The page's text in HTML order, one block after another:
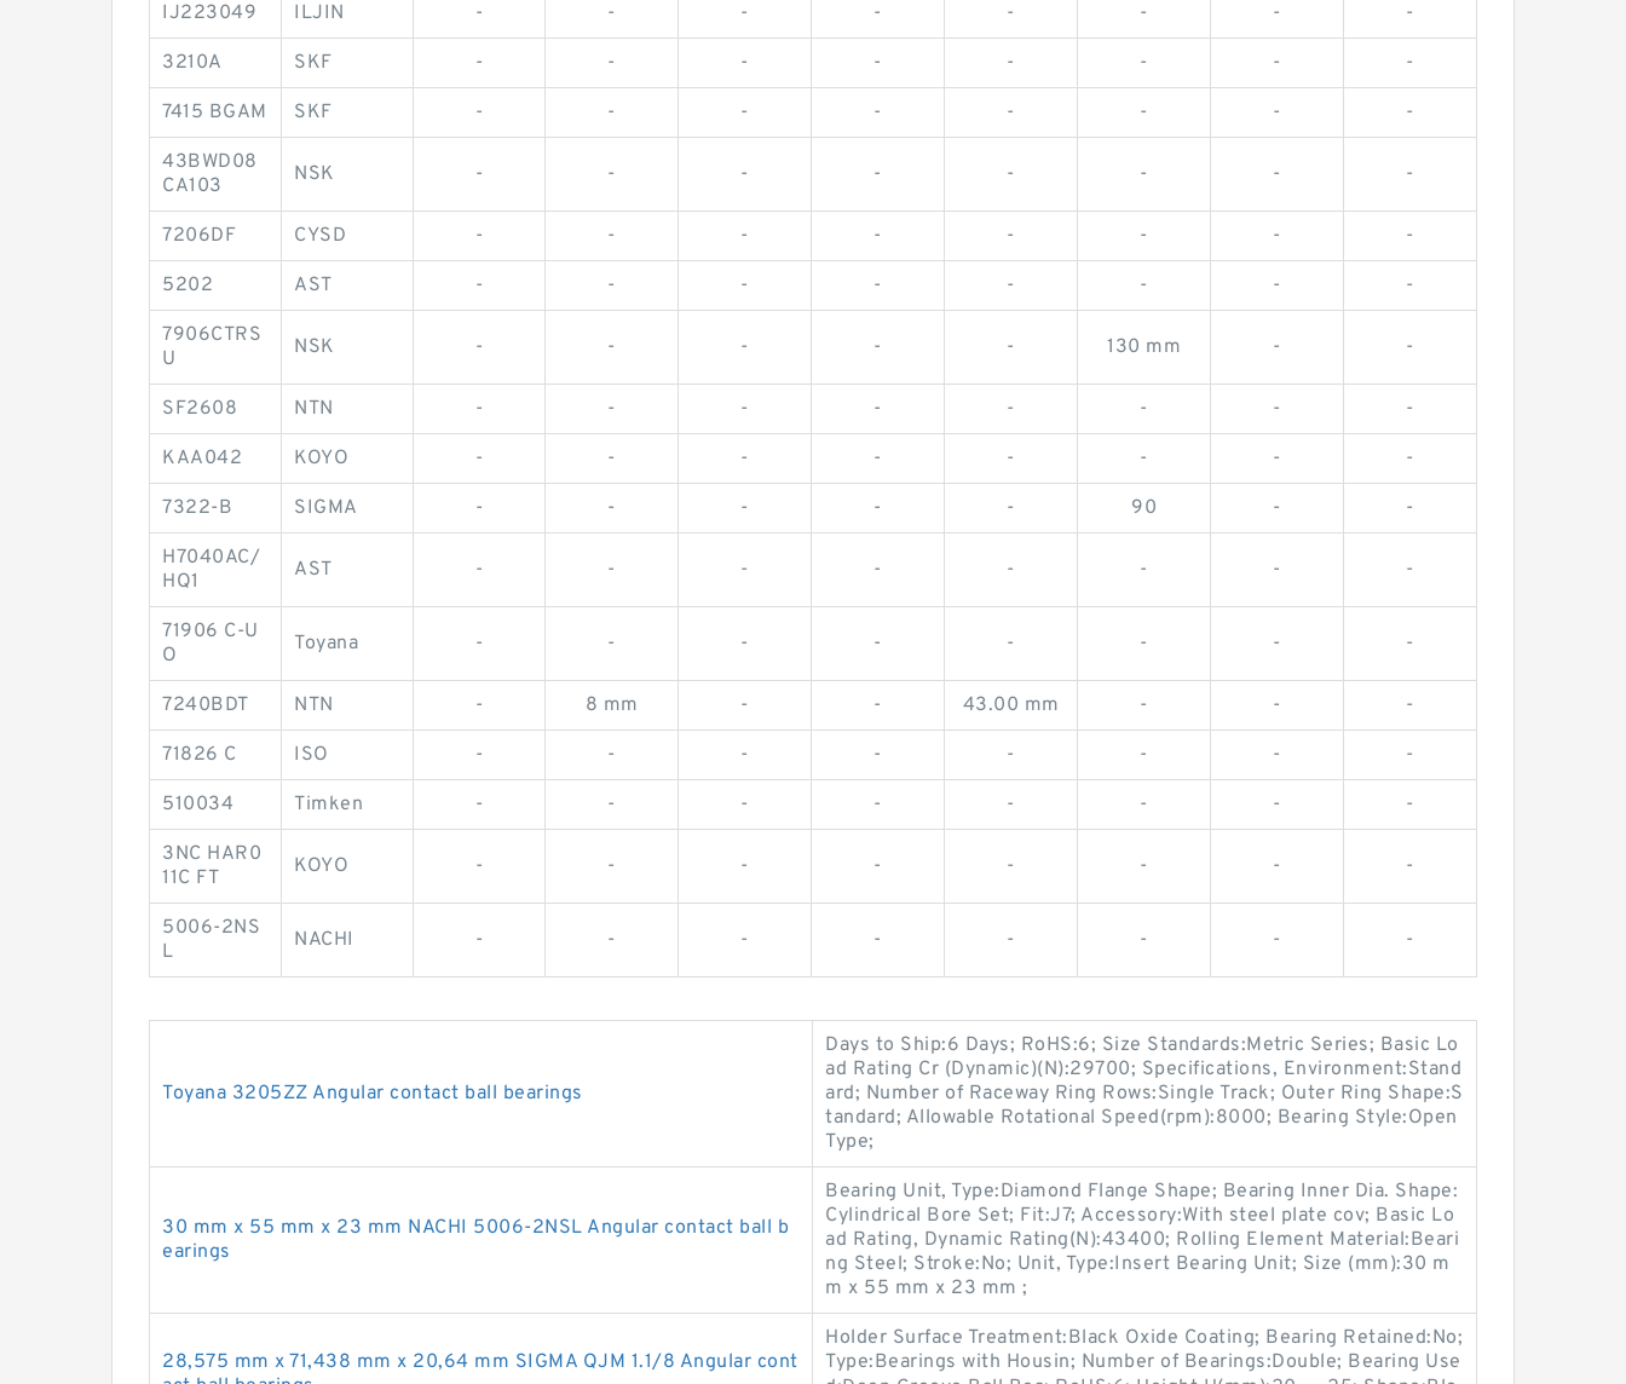
IJ223049 ILJIN - - - - - - - -
3210A SKF - - - - - - - -
7415 BGAM SKF - - - - - - - -
43BWD08
CA103
NSK - - - - - - - -
7206DF CYSD - - - - - - - -
5202 AST - - - - - - - -
7906CTRS
U
NSK - - - - - 130 mm - -
SF2608 NTN - - - - - - - -
KAA042 KOYO - - - - - - - -
7322-B SIGMA - - - - - 90 - -
H7040AC/
HQ1
AST - - - - - - - -
71906 C-U
O
Toyana - - - - - - - -
7240BDT NTN - 8 mm - - 43.00 mm - - -
71826 C ISO - - - - - - - -
510034 Timken - - - - - - - -
3NC HAR0
11C FT
KOYO - - - - - - - -
5006-2NS
L
NACHI - - - - - - - -
Toyana 3205ZZ Angular contact ball bearings
Days to Ship:6 Days; RoHS:6; Size Standards:Metric Series; Basic Lo
ad Rating Cr (Dynamic)(N):29700; Specifications, Environment:Stand
ard; Number of Raceway Ring Rows:Single Track; Outer Ring Shape:S
tandard; Allowable Rotational Speed(rpm):8000; Bearing Style:Open
Type;
30 mm x 55 mm x 23 mm NACHI 5006-2NSL Angular contact ball b
earings
Bearing Unit, Type:Diamond Flange Shape; Bearing Inner Dia. Shape:
Cylindrical Bore Set; Fit:J7; Accessory:With steel plate cov; Basic Lo
ad Rating, Dynamic Rating(N):43400; Rolling Element Material:Beari
ng Steel; Stroke:No; Unit, Type:Insert Bearing Unit; Size (mm):30 m
m x 55 mm x 23 mm ;
28,575 mm x 71,438 mm x 20,64 mm SIGMA QJM 1.1/8 Angular cont
Holder Surface Treatment:Black Oxide Coating; Bearing Retained:No;
Type:Bearings with Housin; Number of Bearings:Double; Bearing Use